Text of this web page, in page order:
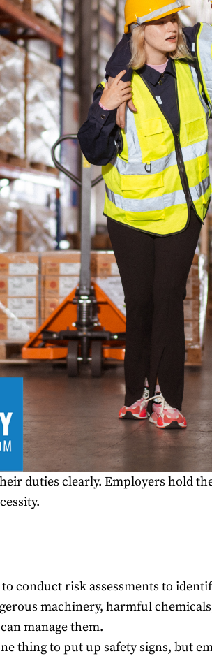
duties clearly. Employers hold
conduct risk assessments to
machinery, harmful
manage them.
thing to put up safety signs, but